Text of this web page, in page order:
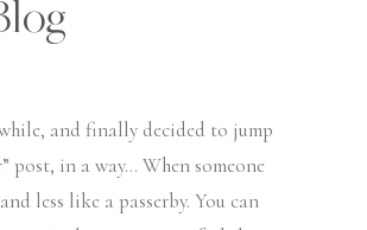
and finally decided to jump
post, in a way… When someone
less like a passerby. You can